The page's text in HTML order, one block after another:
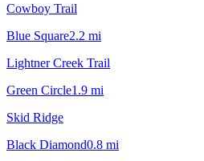
Cowboy Trail
Blue Square2.2 mi
Lightner Creek Trail
Green Circle1.9 mi
Skid Ridge
Black Diamond0.8 mi